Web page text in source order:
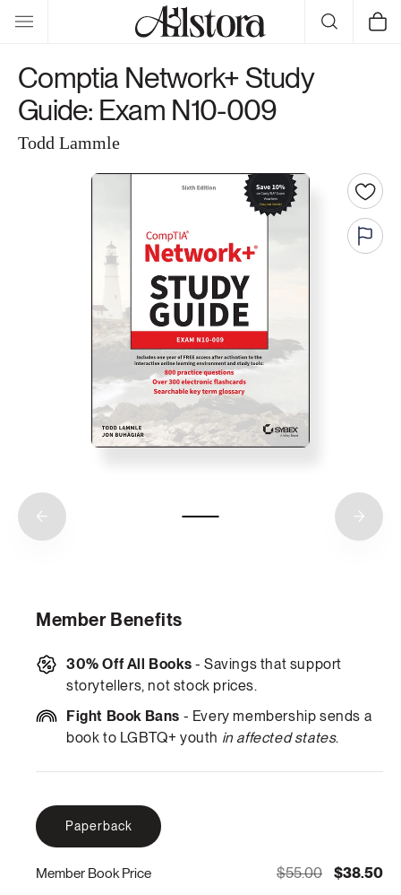
Skip to
content
Cart
Comptia Network+ Study
Guide: Exam N10-009
Todd Lammle
Member Benefits
30% Off All Books - Savings that support
storytellers, not stock prices.
Fight Book Bans - Every membership sends a
book to LGBTQ+ youth in affected states.
Paperback
Member Book Price $55.00 $38.50